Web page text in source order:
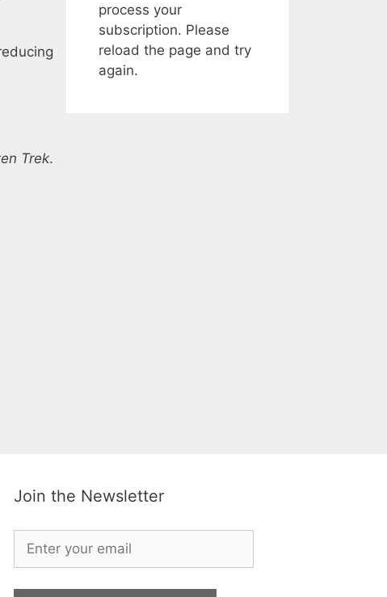
Trek.
process your
subscription. Please
reload the page and try
again.
Join the Newsletter